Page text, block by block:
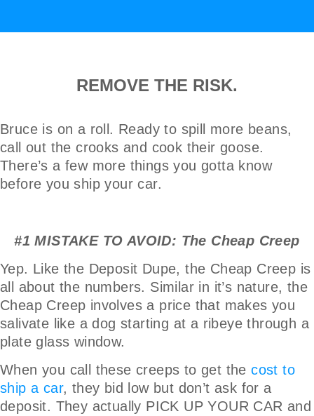
REMOVE THE RISK.
Bruce is on a roll. Ready to spill more beans,
call out the crooks and cook their goose.
There’s a few more things you gotta know
before you ship your car.
#1 MISTAKE TO AVOID: The Cheap Creep
Yep. Like the Deposit Dupe, the Cheap Creep is
all about the numbers. Similar in it’s nature, the
Cheap Creep involves a price that makes you
salivate like a dog starting at a ribeye through a
plate glass window.
When you call these creeps to get thecost to
ship a car, they bid low but don’t ask for a
deposit. They actually PICK UP YOUR CAR and